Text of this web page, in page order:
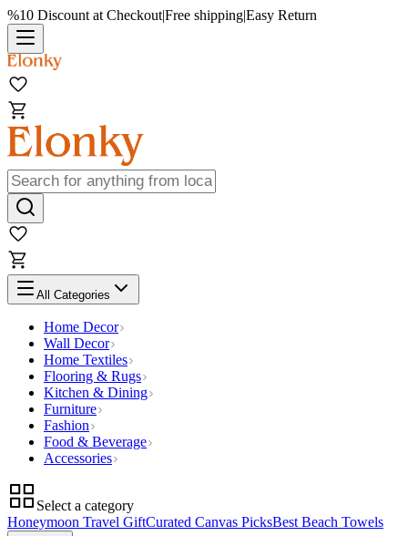
%10 Discount at Checkout|Free shipping|Easy Return
All Categories
Home Decor
Wall Decor
Home Textiles
Flooring & Rugs
Kitchen & Dining
Furniture
Fashion
Food & Beverage
Accessories
Select a category
Honeymoon Travel GiftCurated Canvas PicksBest Beach Towels